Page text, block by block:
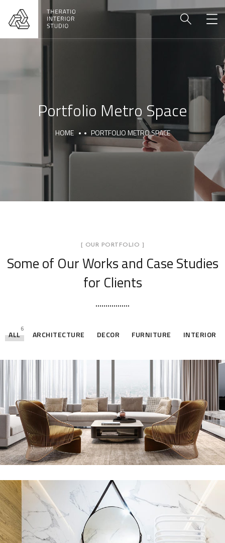
Portfolio Metro Space
HOME PORTFOLIO METRO SPACE
[ OUR PORTFOLIO ]
Some of Our Worksand Case Studies
for Clients
ALL
6
ARCHITECTURE DECOR FURNITURE INTERIOR
Stylish Family Appartment